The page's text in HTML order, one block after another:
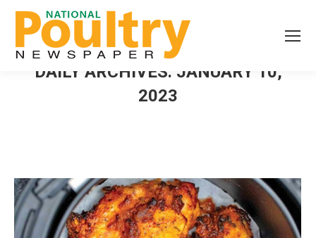
DAILY ARCHIVES: JANUARY 10,
2023